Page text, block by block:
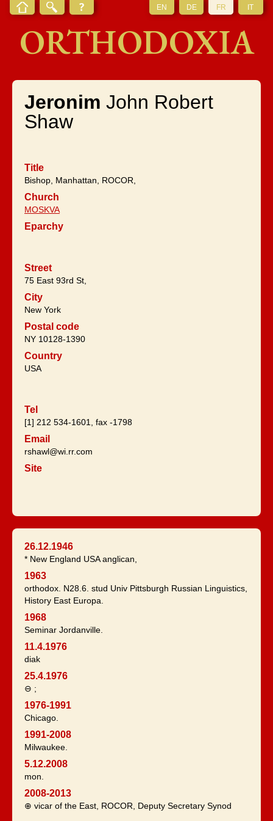
EN DE FR IT
ORTHODOXIA
Jeronim John Robert
Shaw
Title
Bishop, Manhattan, ROCOR,
Church
MOSKVA
Eparchy
Street
75 East 93rd St,
City
New York
Postal code
NY 10128-1390
Country
USA
Tel
[1] 212 534-1601, fax -1798
Email
rshawl@wi.rr.com
Site
26.12.1946
* New England USA anglican,
1963
orthodox. N28.6. stud Univ Pittsburgh Russian Linguistics,
History East Europa.
1968
Seminar Jordanville.
11.4.1976
diak
25.4.1976
⊖ ;
1976-1991
Chicago.
1991-2008
Milwaukee.
5.12.2008
mon.
2008-2013
⊕ vicar of the East, ROCOR, Deputy Secretary Synod